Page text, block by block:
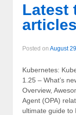
Latest
Posted on August
Kubernetes:
1.25 – What’s
Overview,
Agent (OPA)
ultimate guide to